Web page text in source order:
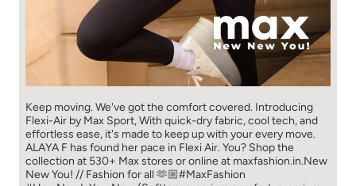
Keep moving. We've got the comfort covered. Introducing
Flexi-Air by Max Sport, With quick-dry fabric, cool tech, and
effortless ease, it's made to keep up with your every move.​
ALAYA F has found her pace in Flexi Air. You? ​​ Shop the
collection at 530+ Max stores or online at maxfashion.in.​​ New
New You! // Fashion for all 🫶🏼​ #MaxFashion